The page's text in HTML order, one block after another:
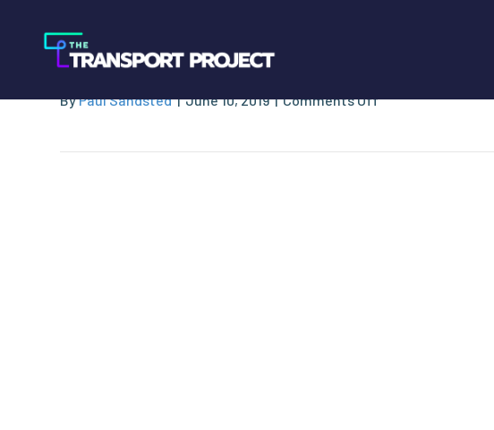
NGVAmerica TCI
ByPaul Sandsted|June 10, 2019|Comments Offon